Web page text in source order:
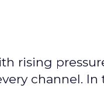
rising
channel. In